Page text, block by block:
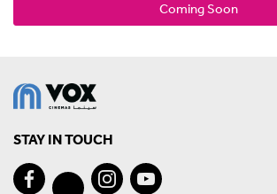
Coming Soon
STAY IN TOUCH